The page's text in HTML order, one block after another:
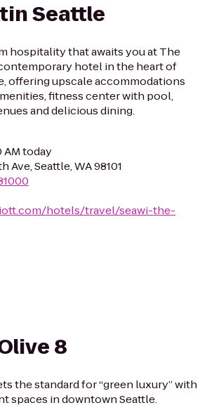
Seattle
hospitality that awaits you at The
hotel in the heart of
offering upscale accommodations
fitness center with pool,
and delicious dining.
AM today
Ave, Seattle, WA 98101
hotels/travel/seawi-the-
8
the standard for “green luxury” with
spaces in downtown Seattle.